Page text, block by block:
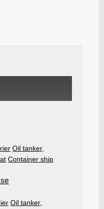
Oil tanker,
Container ship
Oil tanker,